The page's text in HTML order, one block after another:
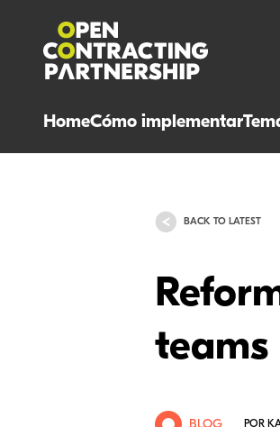
HomeCómo implementar
BACK TO LATEST
POR